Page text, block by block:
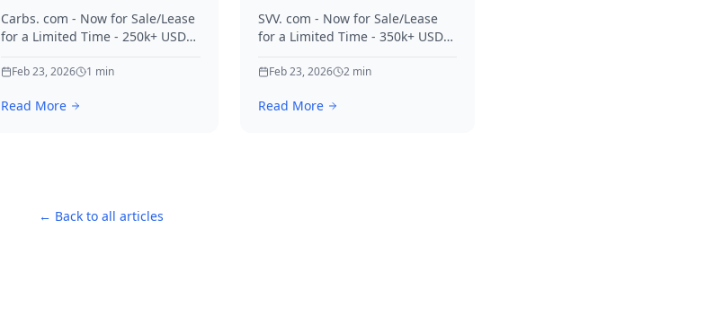
Carbs. com - Now for Sale/Lease
for a Limited Time - 250k+ USD
your interest in Carbs.
Feb 23, 2026 1 min
Read More
SVV. com - Now for Sale/Lease
for a Limited Time - 350k+ USD
your interest in SVV.
Feb 23, 2026 2min
Read More
← Back to all articles